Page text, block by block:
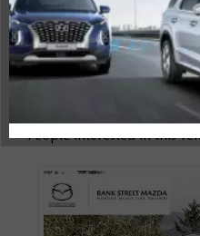
Suspension/Handling
Warranty